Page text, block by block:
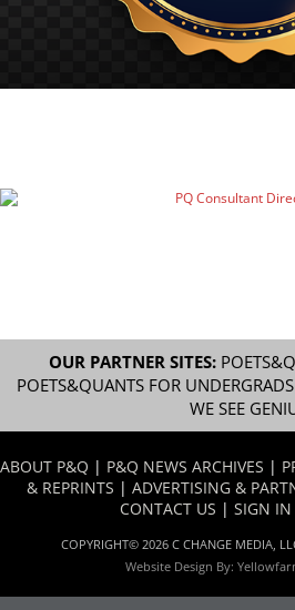
OUR PARTNER SITES:
POETS&QUANTS FOR UNDERGRADS
WE SEE
ABOUT P&Q | P&Q NEWS ARCHIVES |
& REPRINTS | ADVERTISING &
CONTACT US | SIGN IN
COPYRIGHT© 2026 C CHANGE MEDIA,
Website Design By: